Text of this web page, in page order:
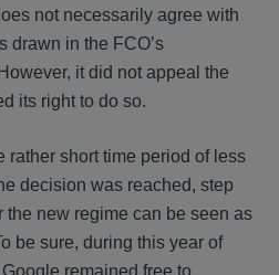
not necessarily agree with
drawn in the FCO’s
it did not appeal the
its right to do so.
rather short time period of less
decision was reached, step
the new regime can be seen as
be sure, during this year of
remained free to